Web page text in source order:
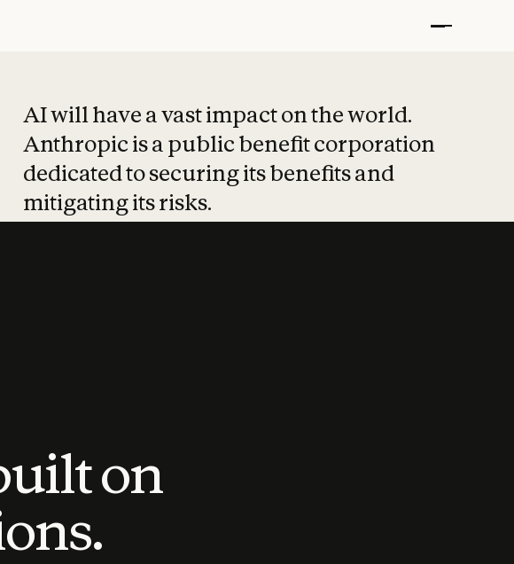
AI will have a vast impact on the world.
Anthropic is a public benefit corporation
dedicated to securing its benefits and
mitigating its risks.
on